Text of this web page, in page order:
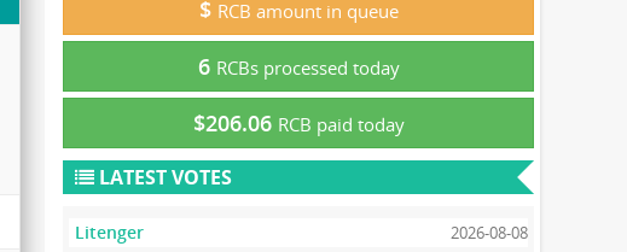
$ RCB amount in queue
6 RCBs processed today
$206.06 RCB paid today
LATEST VOTES
Litenger 2026-08-08